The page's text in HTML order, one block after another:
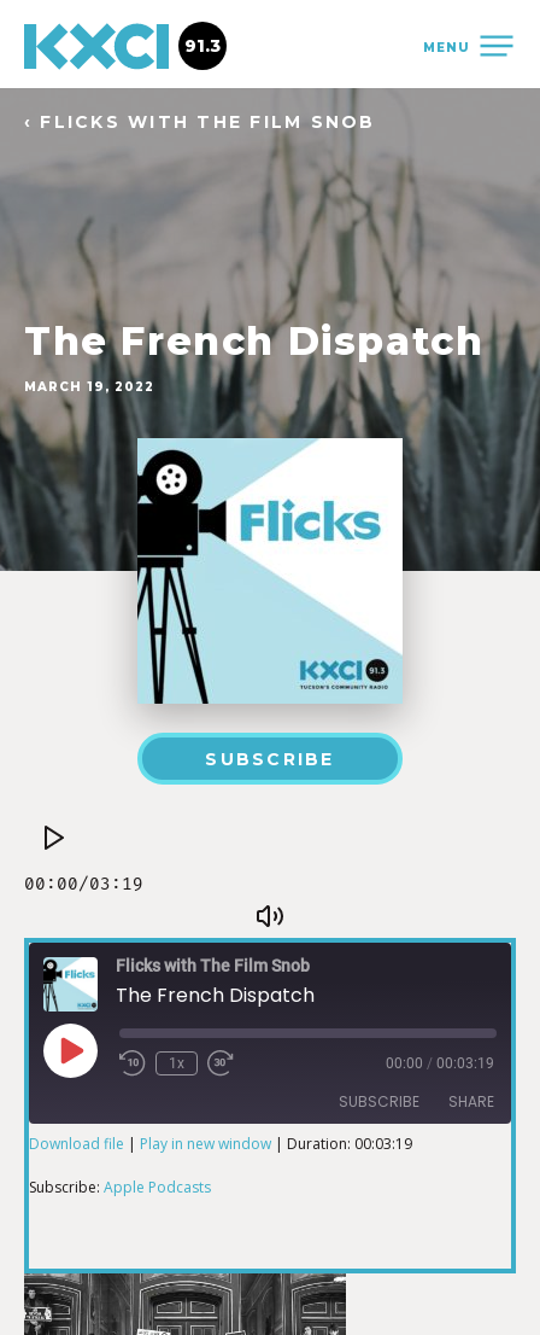
MENU
91.3
‹ FLICKS WITH THE FILM SNOB
The French Dispatch
MARCH 19, 2022
SUBSCRIBE
Flicks with The Film Snob
The French Dispatch
1x 00:00 / 00:03:19
SUBSCRIBE SHARE
SHARE
Download file | Play in new window | Duration: 00:03:19
Subscribe: Apple Podcasts